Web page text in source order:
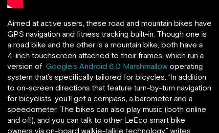
Aimed at active users, these road and mountain bikes have
GPS navigation and fitness tracking built-in. Though one is
a road bike and the other is a mountain bike, both have a
4-inch touchscreen attached to their frames, which run a
version of Google’s Android 6.0 Marshmallow operating
system that’s specifically tailored for bicycles. “In addition
to on-screen directions that feature turn-by-turn navigation
for bicyclists, you’ll get a compass, a barometer and a
speedometer. The bikes can also play music (both online
and off), and you can talk to other LeEco smart bike
owners via on-board walkie-talkie technology,” writes